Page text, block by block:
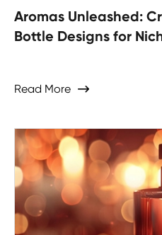
Aromas Unleashed:
Bottle Designs for
Read More 